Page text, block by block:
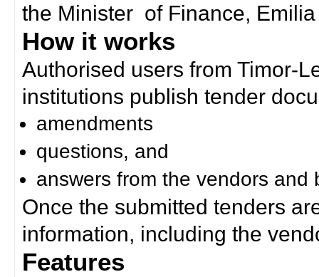
the Minister of Finance,
How it works
Authorised users from Timor-
institutions publish tender
amendments
questions, and
answers from the vendors and
Once the submitted tenders
information, including the
Features